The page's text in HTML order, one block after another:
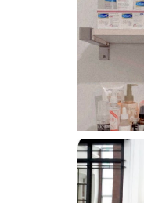
Har